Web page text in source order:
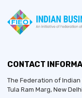
CONTACT
The Federation of
Tula Ram Marg, New Delhi